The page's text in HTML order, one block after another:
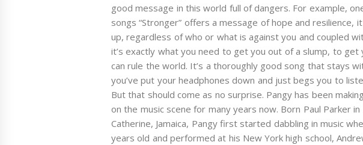
good message in this world full of dangers. For example,
songs “Stronger” offers a message of hope and resilience,
up, regardless of who or what is against you and coupled
it’s exactly what you need to get you out of a slump, to get
can rule the world. It’s a thoroughly good song that stays
you’ve put your headphones down and just begs you to
But that should come as no surprise. Pangy has been
on the music scene for many years now. Born Paul Parker
Catherine, Jamaica, Pangy first started dabbling in music
years old and performed at his New York high school,